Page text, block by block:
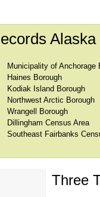
Municipality of Anchorage
Haines Borough
Kodiak Island Borough
Northwest Arctic Borough
Wrangell Borough
Dillingham Census Area
Southeast Fairbanks
Three